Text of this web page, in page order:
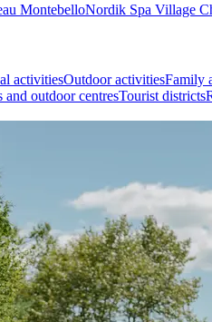
MontebelloNordik Spa Village
activitiesOutdoor activitiesFamily
and outdoor centresTourist districts